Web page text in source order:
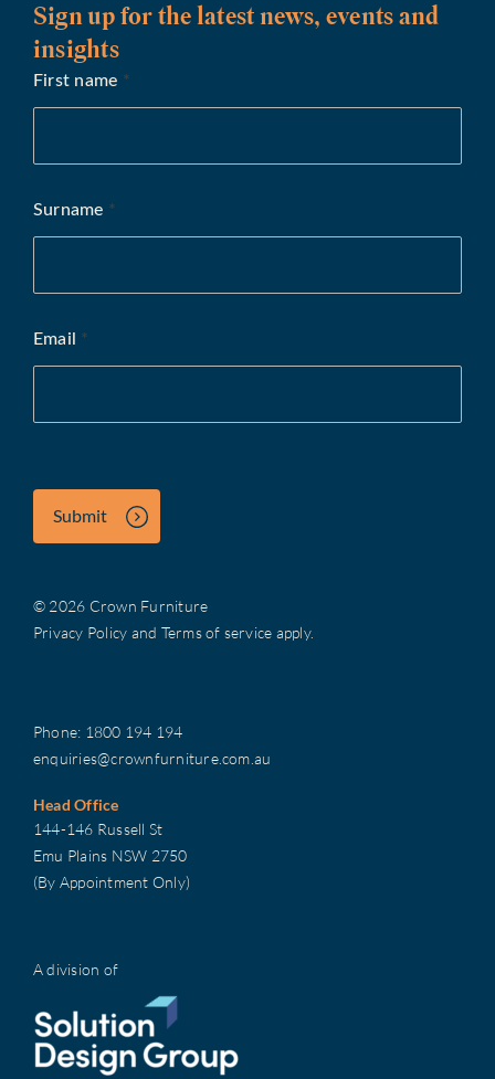
Sign up for the latest news, events and
insights
First name *
Surname *
Email *
Submit
© 2026 Crown Furniture
Privacy Policy and Terms of service apply.
Phone: 1800 194 194
enquiries@crownfurniture.com.au
Head Office
144-146 Russell St
Emu Plains NSW 2750
(By Appointment Only)
A division of